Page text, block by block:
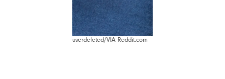
userdeleted/VIA Reddit.com